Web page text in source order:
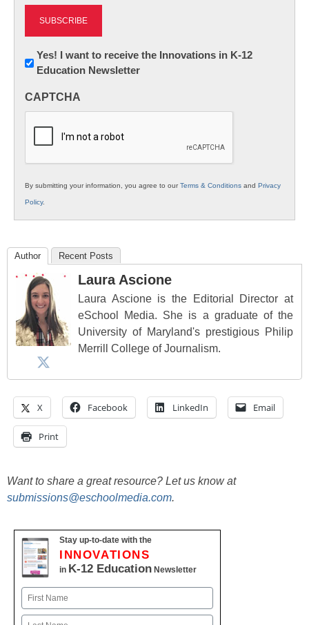
Newsletter:
Innovations
K12
Yes! I want to receive the Innovations in K-12
Education Newsletter
CAPTCHA
By submitting your information, you agree to ourTerms & Conditions and Privacy
Policy.
Author Recent Posts
Laura Ascione
Laura Ascione is the Editorial Director at
eSchool Media. She is a graduate of the
University of Maryland's prestigious Philip
Merrill College of Journalism.
X Facebook LinkedIn Email
Print
Want to share a great resource? Let us know at
submissions@eschoolmedia.com.
Stay up-to-date with the
INNOVATIONS
in K-12 Education Newsletter
Name
First